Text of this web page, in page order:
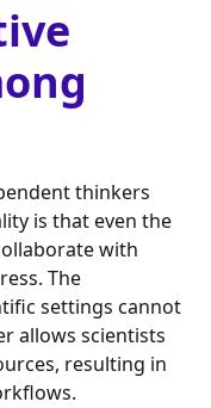
thinkers
is that even the
with
The
settings cannot
allows scientists
resulting in